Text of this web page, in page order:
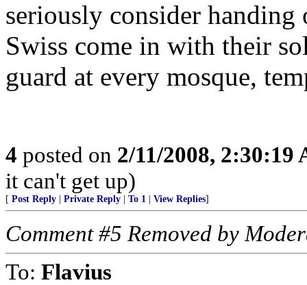
seriously consider handing
Swiss come in with their
guard at every mosque,
4 posted on 2/11/2008, 2:30:19
it can't get up)
[ Post Reply Private Reply To 1 View Replies]
Comment #5 Removed by
To: Flavius